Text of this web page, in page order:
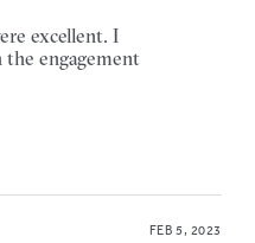
excellent. I
engagement
FEB 5, 2023